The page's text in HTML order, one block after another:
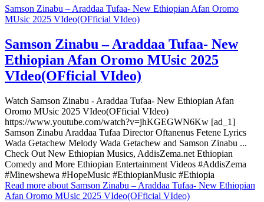
Samson Zinabu – Araddaa Tufaa- New Ethiopian Afan Oromo
MUsic 2025 VIdeo(OFficial VIdeo)
Samson Zinabu – Araddaa Tufaa- New
Ethiopian Afan Oromo MUsic 2025
VIdeo(OFficial VIdeo)
Watch Samson Zinabu - Araddaa Tufaa- New Ethiopian Afan
Oromo MUsic 2025 VIdeo(OFficial VIdeo)
https://www.youtube.com/watch?v=jhKGEGWN6Kw [ad_1]
Samson Zinabu Araddaa Tufaa Director Oftanenus Fetene Lyrics
Wada Getachew Melody Wada Getachew and Samson Zinabu ...
Check Out New Ethiopian Musics, AddisZema.net Ethiopian
Comedy and More Ethiopian Entertainment Videos #AddisZema
#Minewshewa #HopeMusic #EthiopianMusic #Ethiopia
Read more about Samson Zinabu – Araddaa Tufaa- New Ethiopian
Afan Oromo MUsic 2025 VIdeo(OFficial VIdeo)